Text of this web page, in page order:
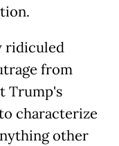
ridiculed
from
Trump's
characterize
other